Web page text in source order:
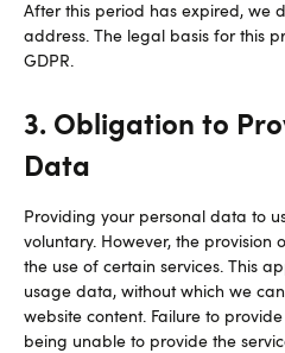
After this period has expired, we
address. The legal basis for this
GDPR.
3. Obligation to
Data
Providing your personal data to
voluntary. However, the provision
the use of certain services. This
usage data, without which we
website content. Failure to
being unable to provide the